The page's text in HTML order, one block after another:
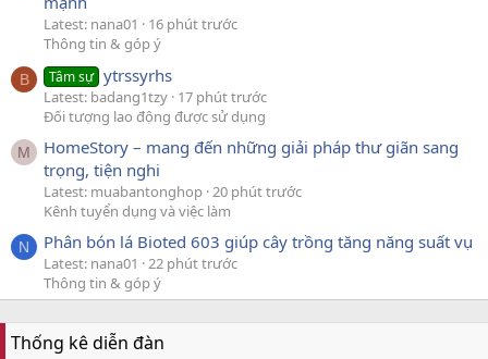
Latest: nana01
16 phút trước
Thông tin & góp ý
B Tâm sự ytrssyrhs
Latest: badang1tzy 17 phút trước
Đối tượng lao động được sử dụng
M
HomeStory – mang đến những giải pháp thư giãn sang
trọng, tiện nghi
Latest: muabantonghop 20 phút trước
Kênh tuyển dụng và việc làm
N Phân bón lá Bioted 603 giúp cây trồng tăng năng suất vụ
Latest: nana01
22 phút trước
Thông tin & góp ý
Thống kê diễn đàn